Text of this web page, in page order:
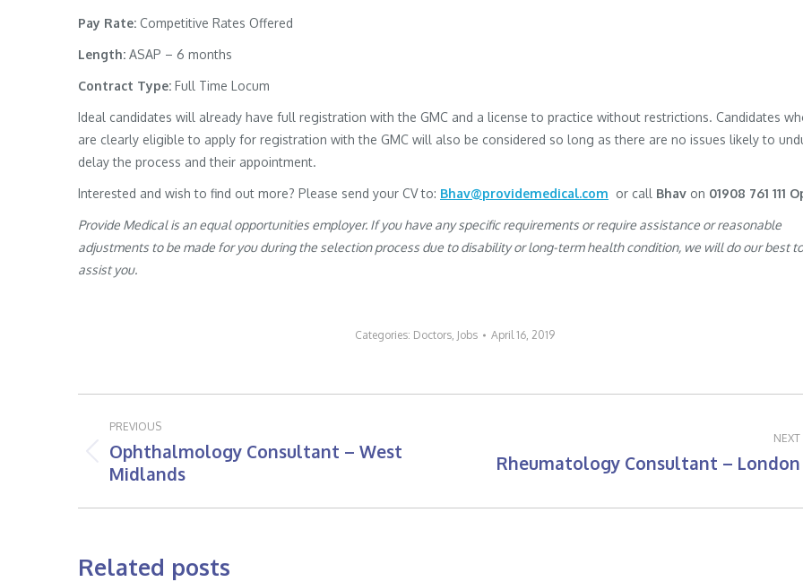
Pay Rate: Competitive Rates Offered
Length: ASAP – 6 months
Contract Type: Full Time Locum
Ideal candidates will already have full registration with the GMC and a license to practice without restrictions. Candidates
are clearly eligible to apply for registration with the GMC will also be considered so long as there are no issues likely to
delay the process and their appointment.
Interested and wish to find out more? Please send your CV to: Bhav@providemedical.com or call Bhav on 01908 761 111
Provide Medical is an equal opportunities employer. If you have any specific requirements or require assistance or reasonable
adjustments to be made for you during the selection process due to disability or long-term health condition, we will do our best to
assist you.
Categories: Doctors, Jobs April 16, 2019
Post
navigation
PREVIOUS
Previous
post:
Ophthalmology Consultant – West
Midlands
NEXT
NextRheumatology Consultant – London
Related posts